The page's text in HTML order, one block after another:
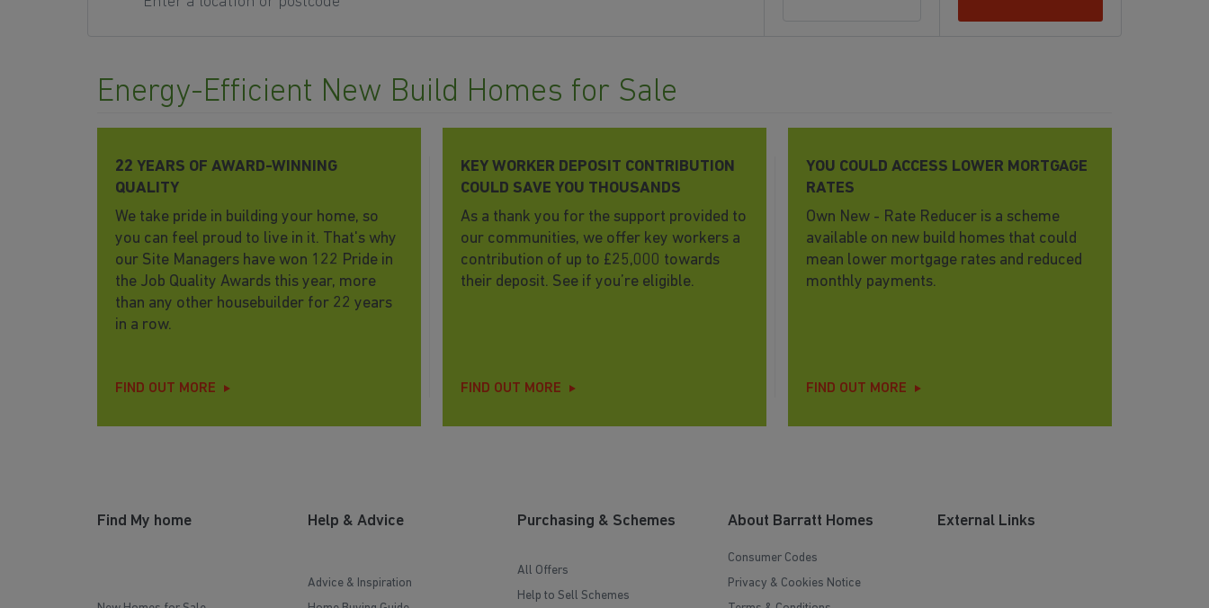
Energy-Efficient New Build Homes for Sale
22 YEARS OF AWARD-WINNING
QUALITY
We take pride in building your home, so
you can feel proud to live in it. That's why
our Site Managers have won 122 Pride in
the Job Quality Awards this year, more
than any other housebuilder for 22 years
in a row.
FIND OUT MORE
KEY WORKER DEPOSIT CONTRIBUTION
COULD SAVE YOU THOUSANDS
As a thank you for the support provided to
our communities, we offer key workers a
contribution of up to £25,000 towards
their deposit. See if you’re eligible.
FIND OUT MORE
YOU COULD ACCESS LOWER MORTGAGE
RATES
Own New - Rate Reducer is a scheme
available on new build homes that could
mean lower mortgage rates and reduced
monthly payments.
FIND OUT MORE
Find My home Help & Advice
Advice & Inspiration
Purchasing & Schemes
All Offers
Help to Sell Schemes
About Barratt Homes
Consumer Codes
Privacy & Cookies Notice
External Links